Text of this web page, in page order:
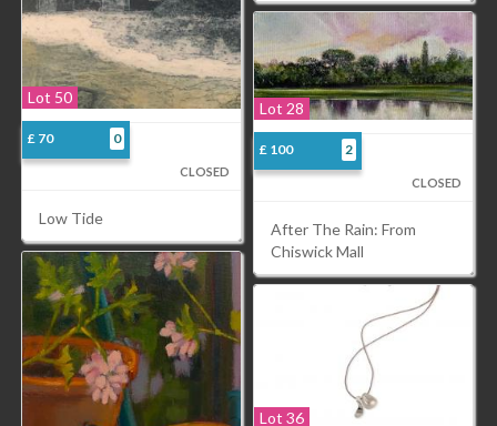
Lot 50
£ 70 0
CLOSED
Low Tide
Lot 28
£ 100 2
CLOSED
After The Rain: From
Chiswick Mall
Lot 36